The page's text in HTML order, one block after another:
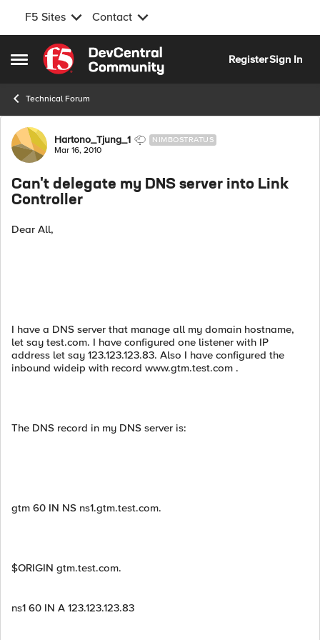
F5 Sites Contact
Open Side Menu
Skip to content
RegisterSign In
Technical Forum
Forum Discussion
Hartono_Tjung_1 NIMBOSTRATUS
Mar 16, 2010
Can't delegate my DNS server into Link
Controller
Dear All,
I have a DNS server that manage all my domain hostname,
let say test.com. I have configured one listener with IP
address let say 123.123.123.83. Also I have configured the
inbound wideip with record www.gtm.test.com .
The DNS record in my DNS server is:
gtm 60 IN NS ns1.gtm.test.com.
$ORIGIN gtm.test.com.
ns1 60 IN A 123.123.123.83